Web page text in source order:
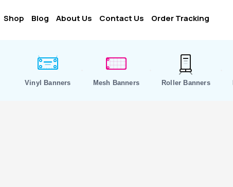
Shop Blog About Us Contact Us Order Tracking
Vinyl Banners Mesh Banners Roller Banners